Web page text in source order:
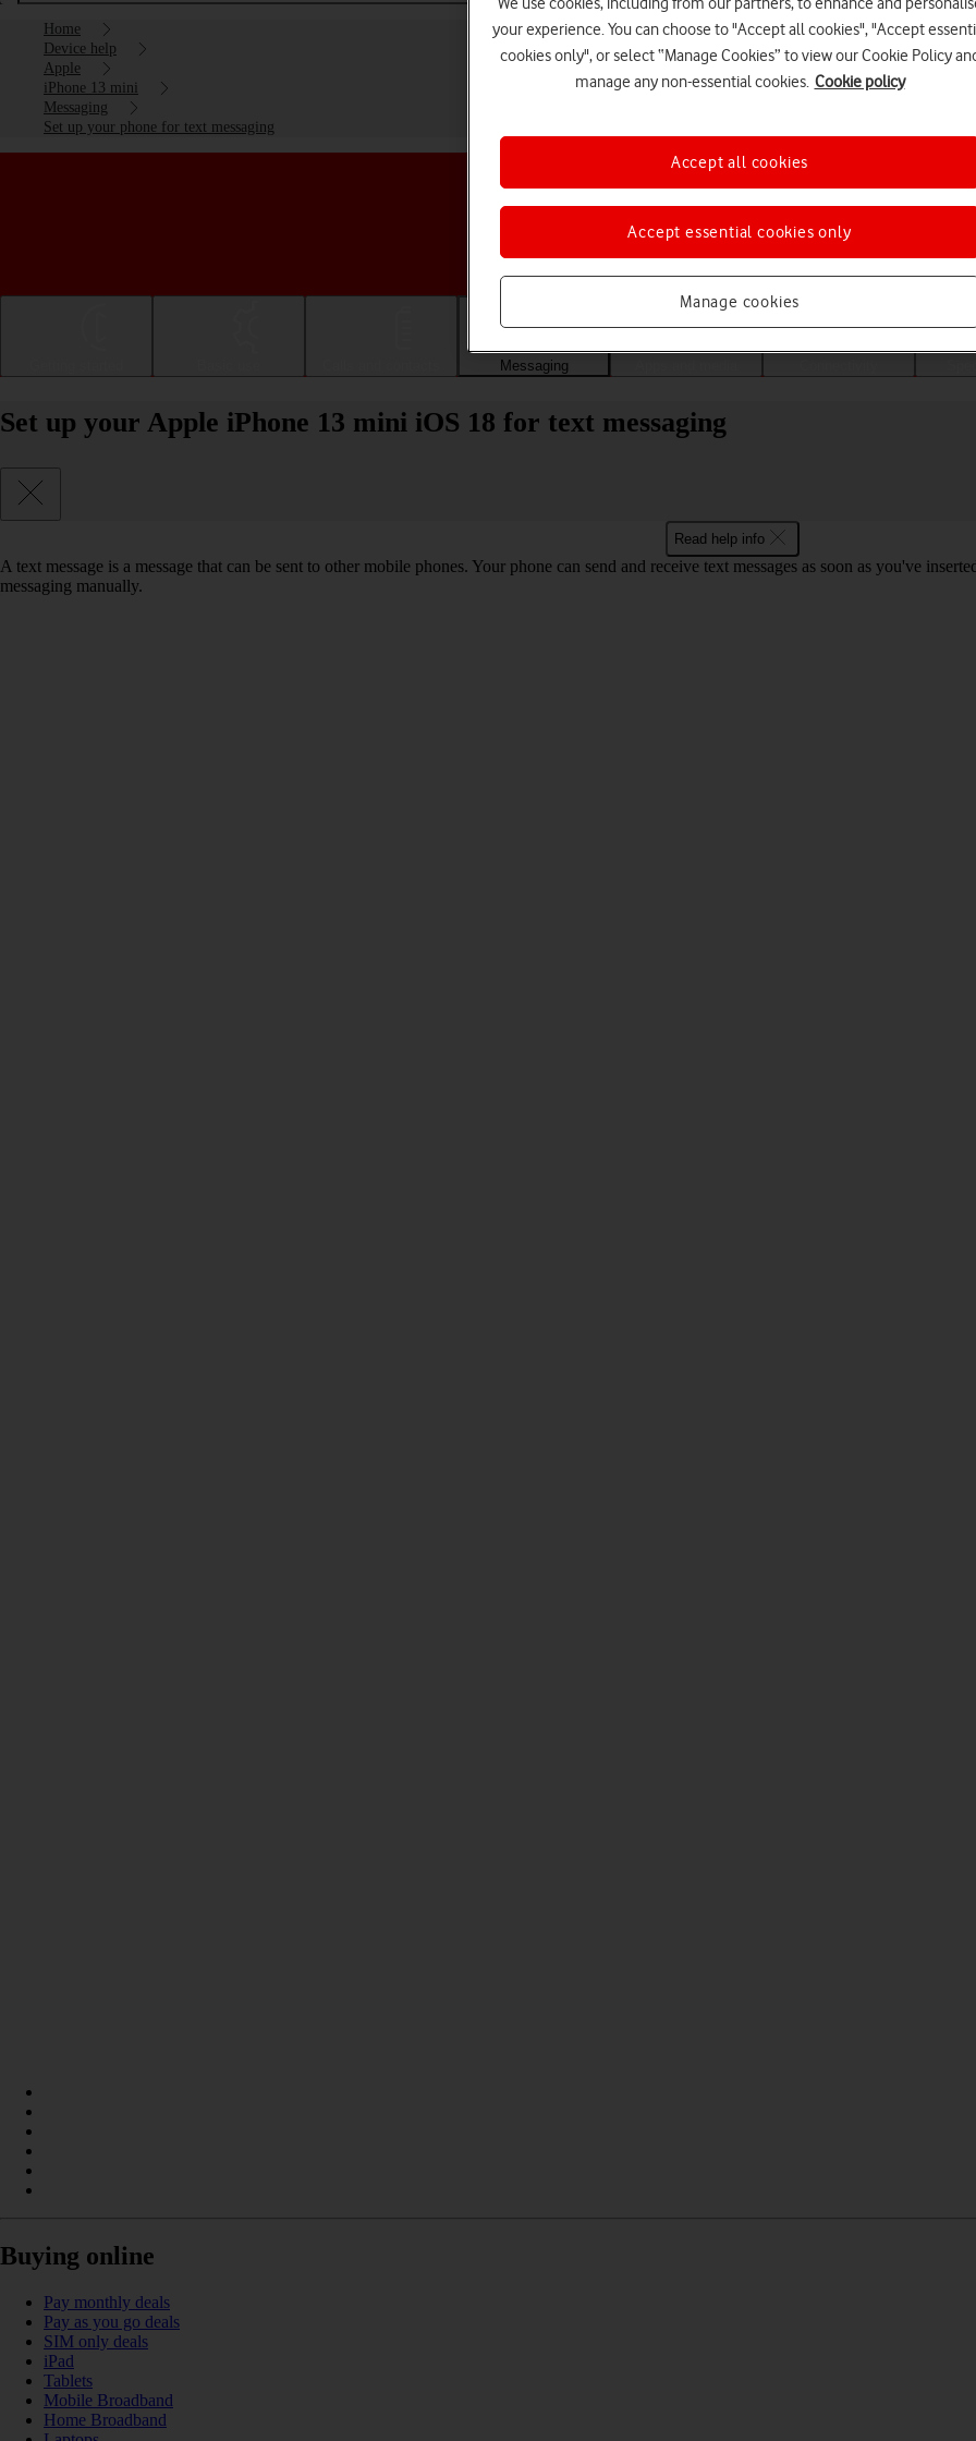
Home
Device help
Apple
iPhone 13 mini
Messaging
Set up your phone for text messaging
Choose a help topic
Messaging
Set up your Apple iPhone 13 mini iOS 18 for text messaging
Read help info
A text message is a message that can be sent to other mobile phones. Your phone can send and receive text messages as soon as you've
messaging manually.
Buying online
Pay monthly deals
Pay as you go deals
SIM only deals
iPad
Tablets
Mobile Broadband
Home Broadband
your experience. You can choose to "Accept all cookies", "Accept
cookies only", or select “Manage Cookies” to view our Cookie Policy
manage any non-essential cookies. Cookie policy
Manage cookies
Accept essential cookies only
Accept all cookies